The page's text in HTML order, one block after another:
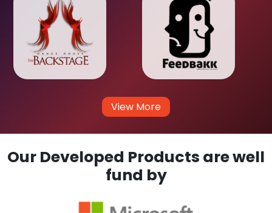
View More
Our Developed Products are well
fund by